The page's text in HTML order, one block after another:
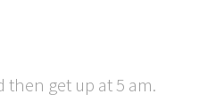
get up at 5 am.